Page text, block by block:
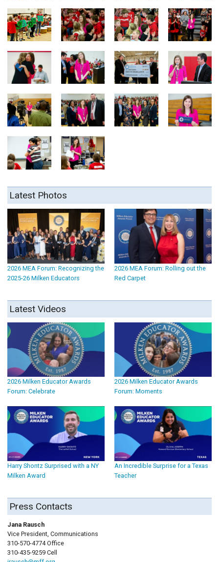
Latest Photos
2026 MEA Forum: Recognizing the
2025-26 Milken Educators
2026 MEA Forum: Rolling out the
Red Carpet
Latest Videos
2026 Milken Educator Awards
Forum: Celebrate
2026 Milken Educator Awards
Forum: Moments
Harry Shontz Surprised with a NY
Milken Award
An Incredible Surprise for a Texas
Teacher
Press Contacts
Jana Rausch
Vice President, Communications
310-570-4774 Office
310-435-9259 Cell